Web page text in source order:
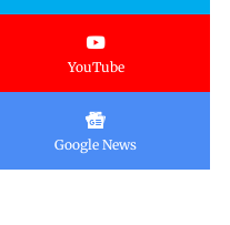
YouTube
Google News